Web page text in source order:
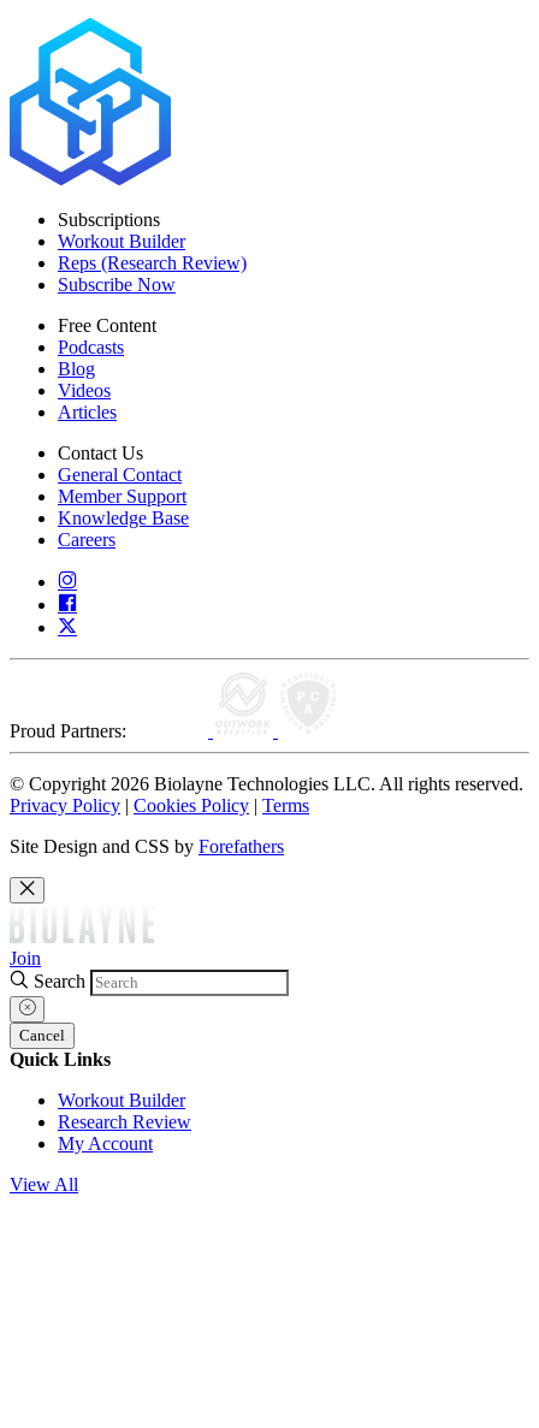
Subscriptions
Workout Builder
Reps (Research Review)
Subscribe Now
Free Content
Podcasts
Blog
Videos
Articles
Contact Us
General Contact
Member Support
Knowledge Base
Careers
Proud Partners:
© Copyright 2026 Biolayne Technologies LLC. All rights reserved.
Privacy Policy | Cookies Policy | Terms
Site Design and CSS by Forefathers
Join
Search
Cancel
Quick Links
Workout Builder
Research Review
My Account
View All